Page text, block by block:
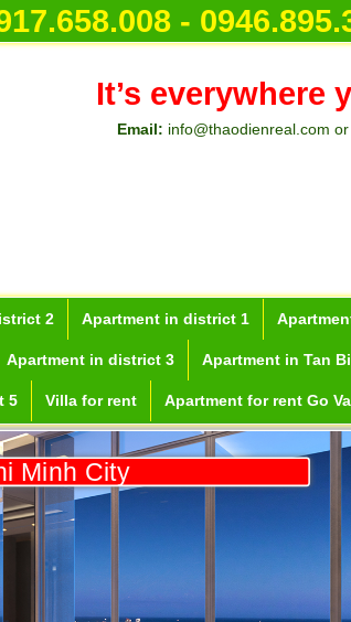
-
It’s everywhere
Email: info@thaodienreal.com
2 Apartment in district 1
Apartment in district 3 Apartment in Tan
5 Villa for rent Apartment for rent Go
Minh City